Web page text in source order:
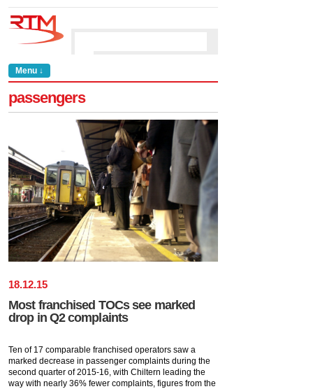
Menu ↓
passengers
18.12.15
Most franchised TOCs see marked
drop in Q2 complaints
Ten of 17 comparable franchised operators saw a
marked decrease in passenger complaints during the
second quarter of 2015-16, with Chiltern leading the
way with nearly 36% fewer complaints, figures from the